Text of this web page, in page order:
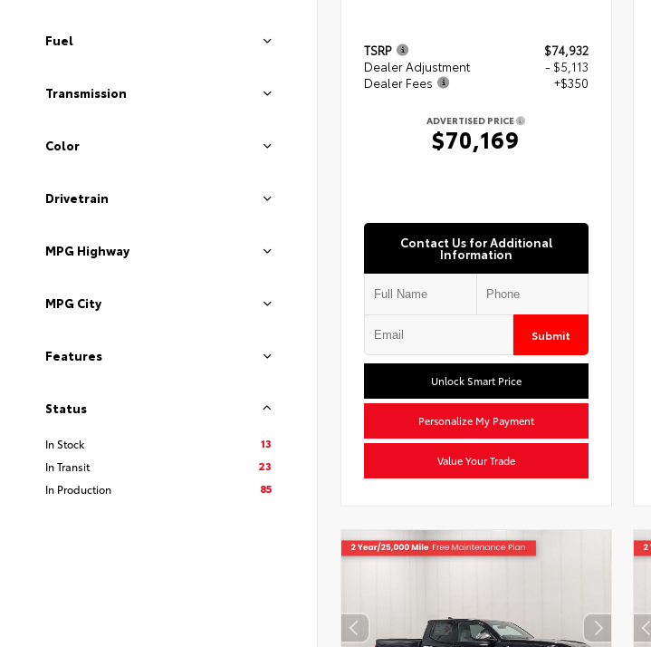
Fuel
Transmission
Color
Drivetrain
MPG Highway
MPG City
Features
Status
In Stock
13
In Transit
23
In Production
85
TSRP
$74,932
Dealer Adjustment
- $5,113
Dealer Fees
+$350
ADVERTISED PRICE
$70,169
Contact Us for Additional
Information
Submit
Unlock Smart Price
Personalize My Payment
Value Your Trade